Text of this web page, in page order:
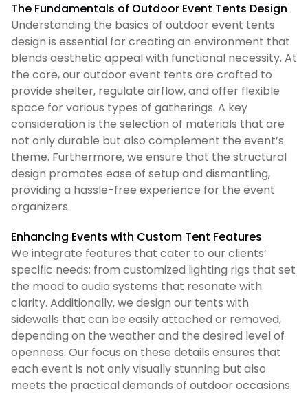
The Fundamentals of Outdoor Event Tents Design
Understanding the basics of outdoor event tents
design is essential for creating an environment that
blends aesthetic appeal with functional necessity. At
the core, our outdoor event tents are crafted to
provide shelter, regulate airflow, and offer flexible
space for various types of gatherings. A key
consideration is the selection of materials that are
not only durable but also complement the event’s
theme. Furthermore, we ensure that the structural
design promotes ease of setup and dismantling,
providing a hassle-free experience for the event
organizers.
Enhancing Events with Custom Tent Features
We integrate features that cater to our clients’
specific needs; from customized lighting rigs that set
the mood to audio systems that resonate with
clarity. Additionally, we design our tents with
sidewalls that can be easily attached or removed,
depending on the weather and the desired level of
openness. Our focus on these details ensures that
each event is not only visually stunning but also
meets the practical demands of outdoor occasions.